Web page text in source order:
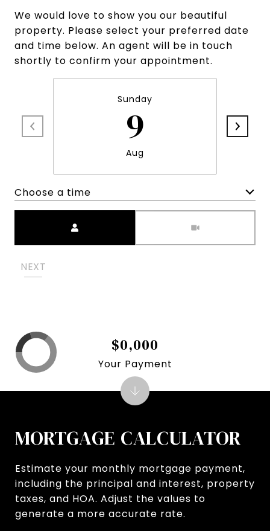
We would love to show you our beautiful
property. Please select your preferred date
and time below. An agent will be in touch
shortly to confirm your appointment.
Sunday
9
Aug
Choose a time
NEXT
MORTGAGE CALCULATOR
Estimate your monthly mortgage payment,
including the principal and interest, property
taxes, and HOA. Adjust the values to
generate a more accurate rate.
$0,000
Your Payment